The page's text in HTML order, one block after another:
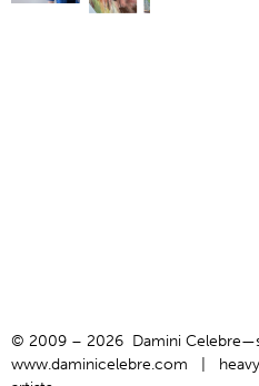
© 2009 – 2026 Damini
www.daminicelebre.com